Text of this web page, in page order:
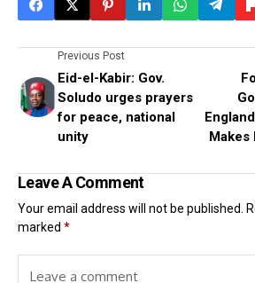
Previous Post
Eid-el-Kabir: Gov.
Soludo urges prayers
for peace, national
unity
Leave A Comment
Your email address will not be published.
marked *